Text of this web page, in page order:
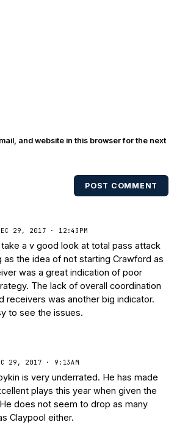
been published in the print edition
Today Sports Weekly and the
times. Other Published
Citations for FrankThree Reasons
RB C.J. Holmes Indefinitely
ReportNotre Dame / Ohio
Fiesta Bowl Preview - Eleven
Brace Yourself: The Fighting
are Relevant Again- Sports on
Interviews with the Enemy: A Q&A
Vitovitch of UHND
Preview With UHND.com
with UHND- MGO Blog
and website in this browser for the next
POST COMMENT
29, 2017 · 12:43PM
a v good look at total pass attack
as the idea of not starting Crawford as
was a great indication of poor
The lack of overall coordination
receivers was another big indicator.
to see the issues.
29, 2017 · 9:13AM
is very underrated. He has made
plays this year when given the
does not seem to drop as many
Claypool either.